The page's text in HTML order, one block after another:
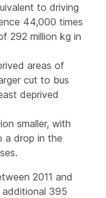
to driving
44,000 times
292 million kg in
areas of
cut to bus
deprived
smaller, with
a drop in the
2011 and
395